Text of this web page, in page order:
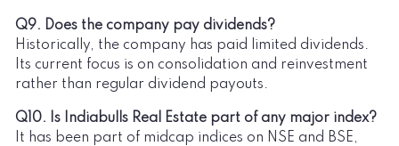
Q9. Does the company pay dividends?
Historically, the company has paid limited dividends.
Its current focus is on consolidation and reinvestment
rather than regular dividend payouts.
Q10. Is Indiabulls Real Estate part of any major index?
It has been part of midcap indices on NSE and BSE,